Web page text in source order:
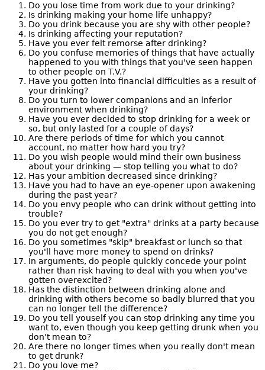
Do you lose time from work due to your drinking?
Is drinking making your home life unhappy?
Do you drink because you are shy with other people?
Is drinking affecting your reputation?
Have you ever felt remorse after drinking?
Do you confuse memories of things that have actually
happened to you with things that you've seen happen
to other people on T.V.?
Have you gotten into financial difficulties as a result of
your drinking?
Do you turn to lower companions and an inferior
environment when drinking?
Have you ever decided to stop drinking for a week or
so, but only lasted for a couple of days?
Are there periods of time for which you cannot
account, no matter how hard you try?
Do you wish people would mind their own business
about your drinking — stop telling you what to do?
Has your ambition decreased since drinking?
Have you had to have an eye-opener upon awakening
during the past year?
Do you envy people who can drink without getting into
trouble?
Do you ever try to get "extra" drinks at a party because
you do not get enough?
Do you sometimes "skip" breakfast or lunch so that
you'll have more money to spend on drinks?
In arguments, do people quickly concede your point
rather than risk having to deal with you when you've
gotten overexcited?
Has the distinction between drinking alone and
drinking with others become so badly blurred that you
can no longer tell the difference?
Do you tell youself you can stop drinking any time you
want to, even though you keep getting drunk when you
don't mean to?
Are there no longer times when you really don't mean
to get drunk?
Do you love me?